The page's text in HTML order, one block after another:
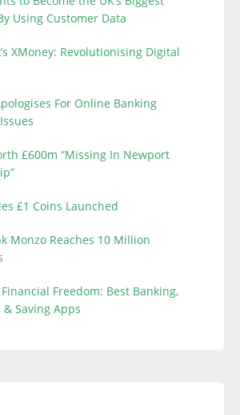
Using Customer Data
XMoney: Revolutionising Digital
For Online Banking
£600m “Missing In Newport
£1 Coins Launched
Monzo Reaches 10 Million
Freedom: Best Banking,
Saving Apps